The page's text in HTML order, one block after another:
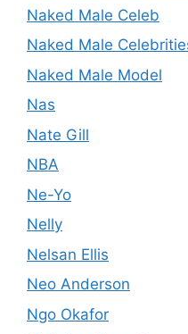
Naked Male Celeb
Naked Male
Naked Male Model
Nas
Nate Gill
NBA
Ne-Yo
Nelly
Nelsan Ellis
Neo Anderson
Ngo Okafor